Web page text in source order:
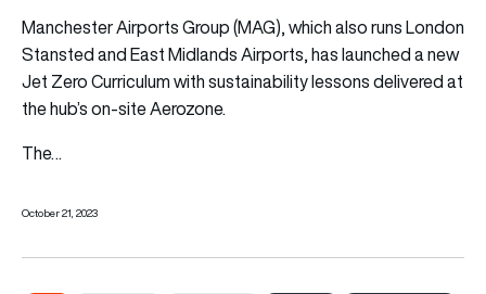
Manchester Airports Group (MAG), which also runs London
Stansted and East Midlands Airports, has launched a new
Jet Zero Curriculum with sustainability lessons delivered at
the hub’s on-site Aerozone.
The…
October 21, 2023